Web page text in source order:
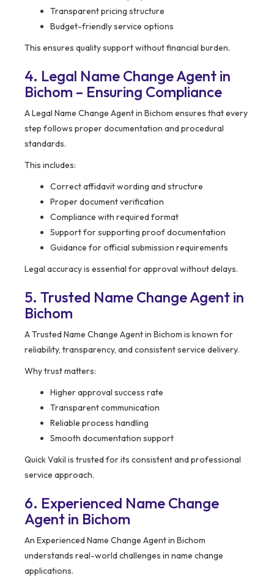
Transparent pricing structure
Budget-friendly service options
This ensures quality support without financial burden.
4. Legal Name Change Agent in
Bichom – Ensuring Compliance
A Legal Name Change Agent in Bichom ensures that every
step follows proper documentation and procedural
standards.
This includes:
Correct affidavit wording and structure
Proper document verification
Compliance with required format
Support for supporting proof documentation
Guidance for official submission requirements
Legal accuracy is essential for approval without delays.
5. Trusted Name Change Agent in
Bichom
A Trusted Name Change Agent in Bichom is known for
reliability, transparency, and consistent service delivery.
Why trust matters:
Higher approval success rate
Transparent communication
Reliable process handling
Smooth documentation support
Quick Vakil is trusted for its consistent and professional
service approach.
6. Experienced Name Change
Agent in Bichom
An Experienced Name Change Agent in Bichom
understands real-world challenges in name change
applications.